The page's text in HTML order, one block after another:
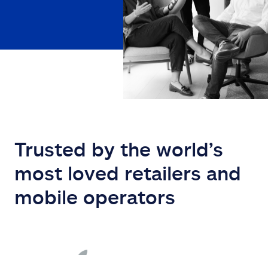
Trusted by the world’s
most loved retailers and
mobile operators